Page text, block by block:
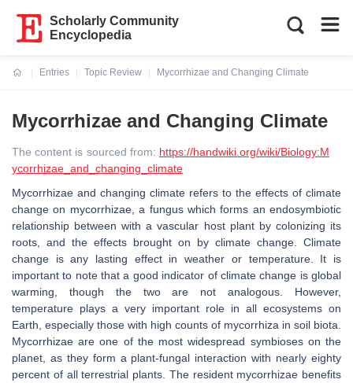
Scholarly Community
Encyclopedia
Entries
Topic Review
Mycorrhizae and Changing Climate
Mycorrhizae and Changing Climate
The content is sourced from: https://handwiki.org/wiki/Biology:M
ycorrhizae_and_changing_climate
Mycorrhizae and changing climate refers to the effects of climate
change on mycorrhizae, a fungus which forms an endosymbiotic
relationship between with a vascular host plant by colonizing its
roots, and the effects brought on by climate change. Climate
change is any lasting effect in weather or temperature. It is
important to note that a good indicator of climate change is global
warming, though the two are not analogous. However,
temperature plays a very important role in all ecosystems on
Earth, especially those with high counts of mycorrhiza in soil biota.
Mycorrhizae are one of the most widespread symbioses on the
planet, as they form a plant-fungal interaction with nearly eighty
percent of all terrestrial plants. The resident mycorrhizae benefits